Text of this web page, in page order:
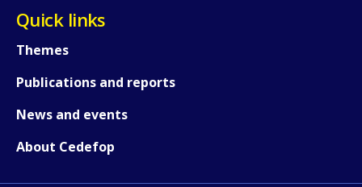
Quick links
Themes
Publications and reports
News and events
About Cedefop